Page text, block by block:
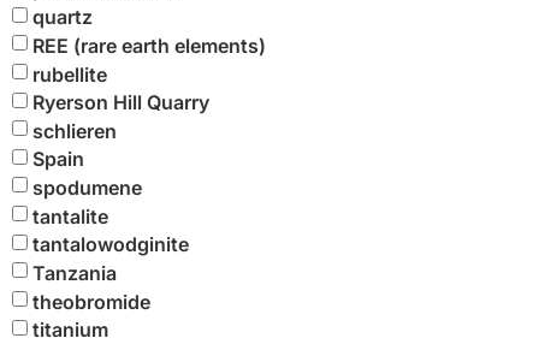
quartz
REE (rare earth elements)
rubellite
Ryerson Hill Quarry
schlieren
Spain
spodumene
tantalite
tantalowodginite
Tanzania
theobromide
titanium